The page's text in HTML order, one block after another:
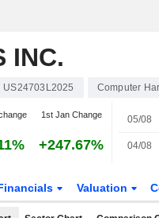
INC.
US24703L2025 Computer
1st Jan Change
+247.67%
05/08
04/08
Valuation